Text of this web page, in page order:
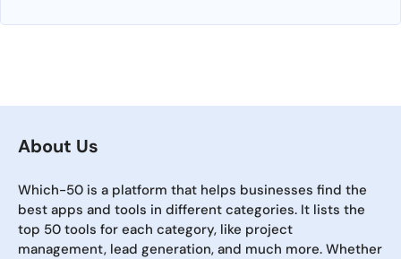
About Us
Which-50 is a platform that helps businesses find the
best apps and tools in different categories. It lists the
top 50 tools for each category, like project
management, lead generation, and much more. Whether